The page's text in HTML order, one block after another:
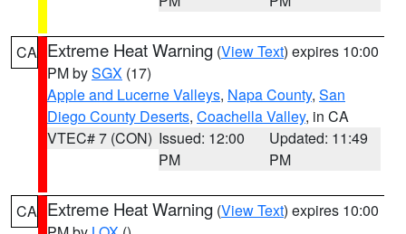
CA Extreme Heat Warning (View Text) expires 10:00
PM bySGX (17)
Apple and Lucerne Valleys, Napa County, San
Diego County Deserts, Coachella Valley, in CA
VTEC# 7 (CON) Issued: 12:00
PM
Updated: 11:49
PM
CA Extreme Heat Warning (View Text) expires 10:00